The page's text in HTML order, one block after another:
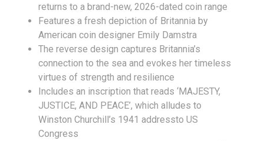
returns to a brand-new, 2026-dated coin range
Features a fresh depiction of Britannia by
American coin designer Emily Damstra
The reverse design captures Britannia’s
connection to the sea and evokes her timeless
virtues of strength and resilience
Includes an inscription that reads ‘MAJESTY,
JUSTICE, AND PEACE’, which alludes to
Winston Churchill’s 1941 addressto US
Congress